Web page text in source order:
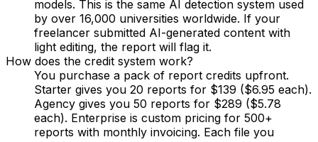
models. This is the same AI detection system used
by over 16,000 universities worldwide. If your
freelancer submitted AI-generated content with
light editing, the report will flag it.
How does the credit system work?
You purchase a pack of report credits upfront.
Starter gives you 20 reports for $139 ($6.95 each).
Agency gives you 50 reports for $289 ($5.78
each). Enterprise is custom pricing for 500+
reports with monthly invoicing. Each file you